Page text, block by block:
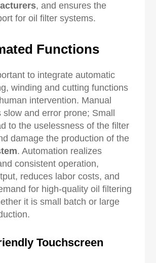
, and ensures the
for oil filter systems.
Functions
to integrate automatic
winding and cutting functions
intervention. Manual
slow and error prone; Small
to the uselessness of the filter
damage the production of the
. Automation realizes
consistent operation,
reduces labor costs, and
for high-quality oil filtering
it is small batch or large
Touchscreen